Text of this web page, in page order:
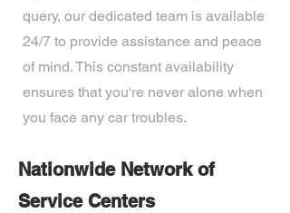
query, our dedicated team is available
24/7 to provide assistance and peace
of mind. This constant availability
ensures that you're never alone when
you face any car troubles.
Nationwide Network of
Service Centers